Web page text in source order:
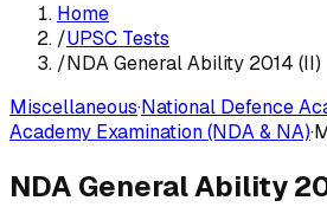
Home
/UPSC Tests
/NDA General Ability 2014 (II)
Miscellaneous·National Defence
Academy Examination (NDA & NA)·
NDA General Ability